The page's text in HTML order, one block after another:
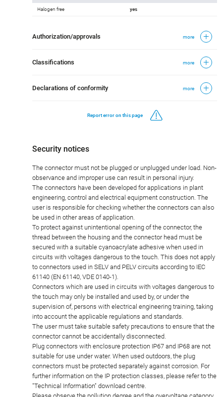
Halogen free yes
Authorization/approvals more
Classifications more
Declarations of conformity more
Report error on this page
Security notices
The connector must not be plugged or unplugged under load. Non-
observance and improper use can result in personal injury.
The connectors have been developed for applications in plant
engineering, control and electrical equipment construction. The
user is responsible for checking whether the connectors can also
be used in other areas of application.
To protect against unintentional opening of the connector, the
thread between the housing and the connector head must be
secured with a suitable cyanoacrylate adhesive when used in
circuits with voltages dangerous to the touch. This does not apply
to connectors used in SELV and PELV circuits according to IEC
61140 (EN 61140, VDE 0140-1).
Connectors which are used in circuits with voltages dangerous to
the touch may only be installed and used by, or under the
supervision of, persons with electrical engineering training, taking
into account the applicable regulations and standards.
The user must take suitable safety precautions to ensure that the
connector cannot be accidentally disconnected.
Plug connectors with enclosure protection IP67 and IP68 are not
suitable for use under water. When used outdoors, the plug
connectors must be protected separately against corrosion. For
further information on the IP protection classes, please refer to the
"Technical Information" download centre.